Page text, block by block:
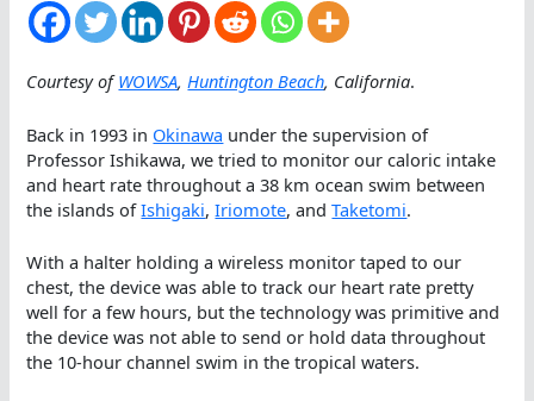
Courtesy ofWOWSA,Huntington Beach, California.
Back in 1993 in Okinawa under the supervision of
Professor Ishikawa, we tried to monitor our caloric intake
and heart rate throughout a 38 km ocean swim between
the islands ofIshigaki,Iriomote, andTaketomi.
With a halter holding a wireless monitor taped to our
chest, the device was able to track our heart rate pretty
well for a few hours, but the technology was primitive and
the device was not able to send or hold data throughout
the 10-hour channel swim in the tropical waters.